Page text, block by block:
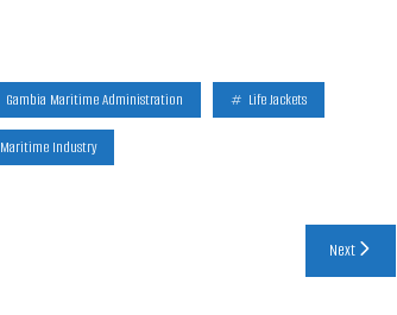
Gambia Maritime Administration Life Jackets
Maritime Industry
Next